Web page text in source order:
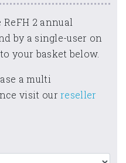
2 annual
by a single-user on
your basket below.
a multi
visit ourreseller